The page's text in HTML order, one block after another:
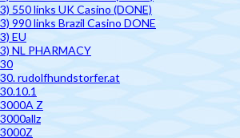
3) 550 links UK Casino (DONE)
3) 990 links Brazil Casino DONE
3) EU
3) NL PHARMACY
30
30. rudolfhundstorfer.at
30.10.1
3000A Z
3000allz
3000Z